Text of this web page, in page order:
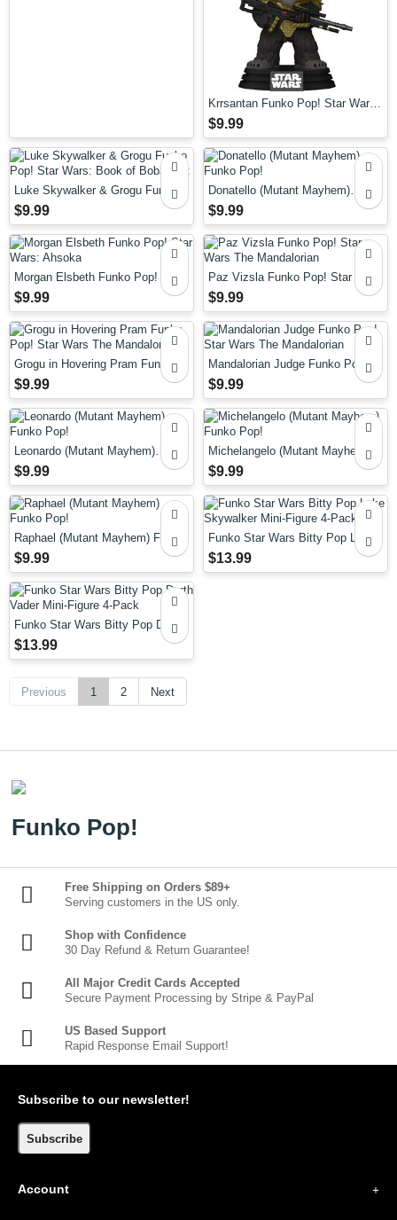
Krrsantan Funko Pop! Star Wars:
Book of Boba Fett
$9.99
Luke Skywalker & Grogu Funko
Pop! Star Wars: Book of Boba
Fett
$9.99
Donatello (Mutant Mayhem)
Funko Pop!
$9.99
Morgan Elsbeth Funko Pop! Star
Wars: Ahsoka
$9.99
Paz Vizsla Funko Pop! Star Wars
The Mandalorian
$9.99
Grogu in Hovering Pram Funko
Pop! Star Wars The Mandalorian
$9.99
Mandalorian Judge Funko Pop!
Star Wars The Mandalorian
$9.99
Leonardo (Mutant Mayhem)
Funko Pop!
$9.99
Michelangelo (Mutant Mayhem)
Funko Pop!
$9.99
Raphael (Mutant Mayhem) Funko
Pop!
$9.99
Funko Star Wars Bitty Pop Luke
Skywalker Mini-Figure 4-Pack
$13.99
Funko Star Wars Bitty Pop Darth
Vader Mini-Figure 4-Pack
$13.99
Previous 1 2 Next
Funko Pop!
Free Shipping on Orders $89+
Serving customers in the US only.
Shop with Confidence
30 Day Refund & Return Guarantee!
All Major Credit Cards Accepted
Secure Payment Processing by Stripe & PayPal
US Based Support
Rapid Response Email Support!
Subscribe to our newsletter!
Subscribe
Account